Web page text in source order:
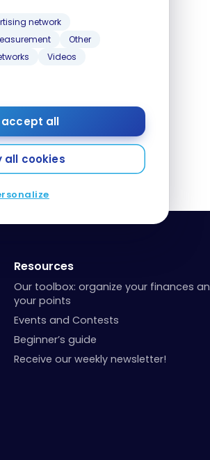
network
Other
Videos
accept all
all cookies
Resources
Our toolbox: organize your finances
your points
Events and Contests
Beginner’s guide
Receive our weekly newsletter!